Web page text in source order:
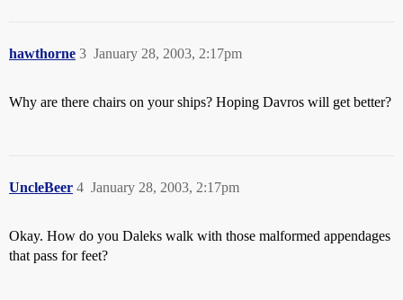
hawthorne January 28, 2003, 2:17pm
3
Why are there chairs on your ships? Hoping Davros will get better?
UncleBeer January 28, 2003, 2:17pm
4
Okay. How do you Daleks walk with those malformed appendages
that pass for feet?